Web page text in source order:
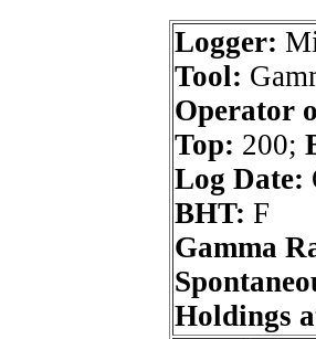
Logger:
Tool:
Operator
Top: 200;
Log Date:
BHT: F
Gamma
Holdings